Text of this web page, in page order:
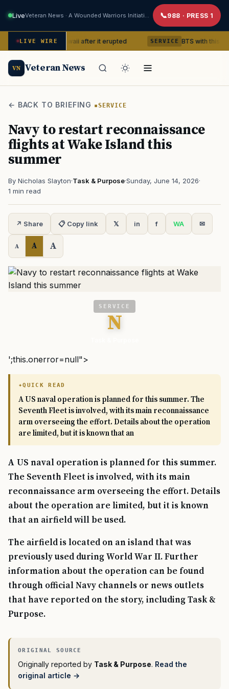
Live 988 · PRESS 1
LIVE WIRE
in Hawaii after it erupted SERVICE BTS with this content
VN Veteran News
← BACK TO BRIEFING SERVICE
Navy to restart reconnaissance
flights at Wake Island this
summer
By Nicholas Slayton·Task & Purpose·Sunday, June 14, 2026·
1 min read
↗ Share 📋 Copy link 𝕏 in f WA ✉
A A A
SERVICE
N
';this.onerror=null">
QUICK READ
A US naval operation is planned for this summer. The
Seventh Fleet is involved, with its main reconnaissance
arm overseeing the effort. Details about the operation
are limited, but it is known that an
A US naval operation is planned for this summer.
The Seventh Fleet is involved, with its main
reconnaissance arm overseeing the effort. Details
about the operation are limited, but it is known
that an airfield will be used.
The airfield is located on an island that was
previously used during World War II. Further
information about the operation can be found
through official Navy channels or news outlets
that have reported on the story, including Task &
Purpose.
Originally reported by Task & Purpose. Read the
original article →